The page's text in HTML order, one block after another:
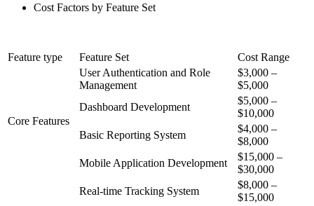
Cost Factors by Feature Set
Feature type Feature Set Cost Range
Core Features
User Authentication and Role
Management
$3,000 –
$5,000
Dashboard Development
$5,000 –
$10,000
Basic Reporting System
$4,000 –
$8,000
Mobile Application Development
$15,000 –
$30,000
Real-time Tracking System
$8,000 –
$15,000